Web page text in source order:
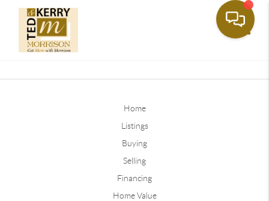
Home
Listings
Buying
Selling
Financing
Home Value